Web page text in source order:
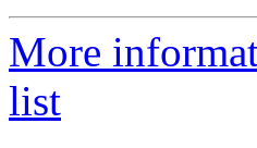
More
list